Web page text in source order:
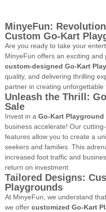
MinyeFun:
Custom Go-Kart
Are you ready to take your
MinyeFun offers an exciting
custom-designed Go-Kart
quality, and delivering thrilling
partner in creating
Unleash the Thrill:
Sale
Invest in a Go-Kart Playground
business accelerate! Our
features allow you to create a
seekers and families. This
increased foot traffic and
return on investment.
Tailored Designs:
Playgrounds
At MinyeFun, we understand
we offer customized Go-Kart